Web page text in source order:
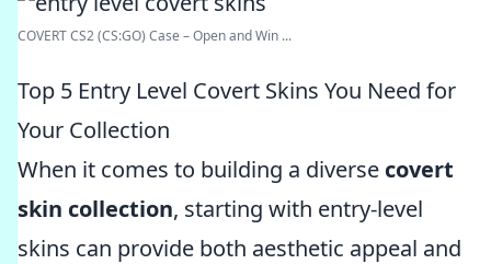
COVERT CS2 (CS:GO) Case – Open and Win ...
Top 5 Entry Level Covert Skins You Need for
Your Collection
When it comes to building a diverse covert
skin collection, starting with entry-level
skins can provide both aesthetic appeal and